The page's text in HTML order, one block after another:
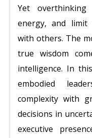
Yet
energy, and limit
with others. The
true wisdom
intelligence. In
embodied
complexity with
decisions in
executive